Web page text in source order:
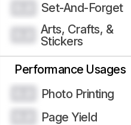
Set-And-Forget
Arts, Crafts, &
Stickers
Performance Usages
Photo Printing
Page Yield